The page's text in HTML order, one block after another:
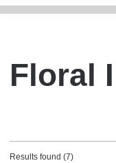
Floral
Results found (7)